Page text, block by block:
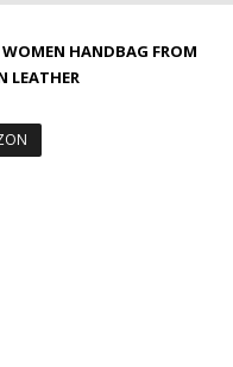
WOMEN HANDBAG FROM
LEATHER